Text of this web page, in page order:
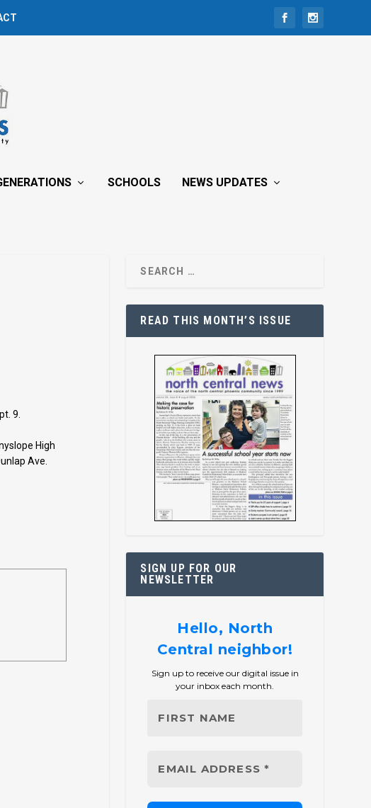
SCHOOLS NEWS UPDATES
9.
High
Ave.
READ THIS MONTH’S ISSUE
SIGN UP FOR OUR
NEWSLETTER
Hello, North
Central neighbor!
Sign up to receive our digital issue in
your inbox each month.